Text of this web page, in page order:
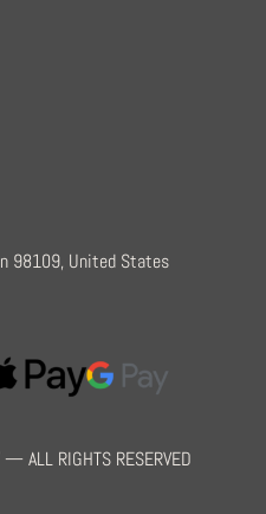
98109, United States
ALL RIGHTS RESERVED